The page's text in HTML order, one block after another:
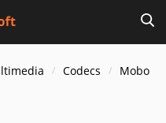
Codecs
Mobo